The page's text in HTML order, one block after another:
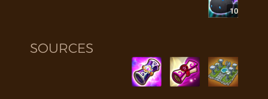
10
SOURCES